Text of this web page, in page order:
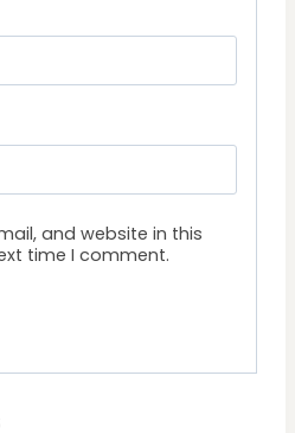
and website in this
time I comment.